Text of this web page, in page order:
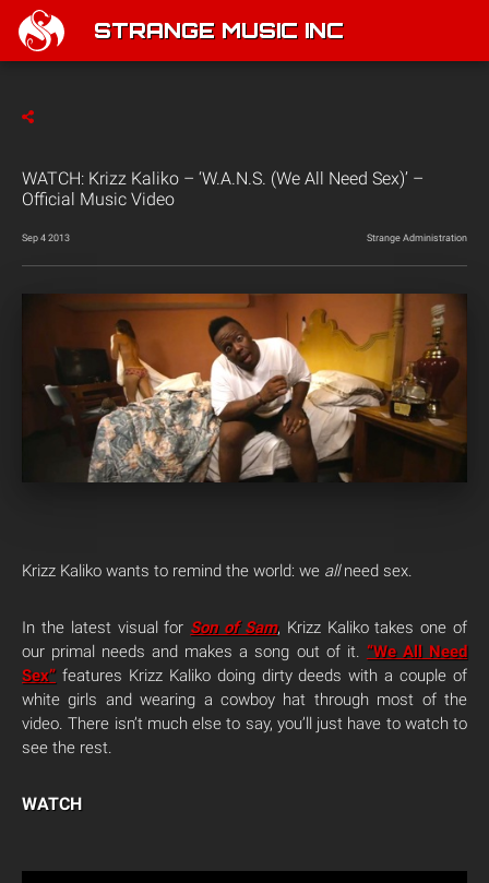
STRANGE MUSIC INC
WATCH: Krizz Kaliko – ‘W.A.N.S. (We All Need Sex)’ –
Official Music Video
Sep 4 2013 Strange Administration
Krizz Kaliko wants to remind the world: we allneed sex.
In the latest visual for Son of Sam, Krizz Kaliko takes one of
our primal needs and makes a song out of it. “We All Need
Sex” features Krizz Kaliko doing dirty deeds with a couple of
white girls and wearing a cowboy hat through most of the
video. There isn’t much else to say, you’ll just have to watch to
see the rest.
WATCH